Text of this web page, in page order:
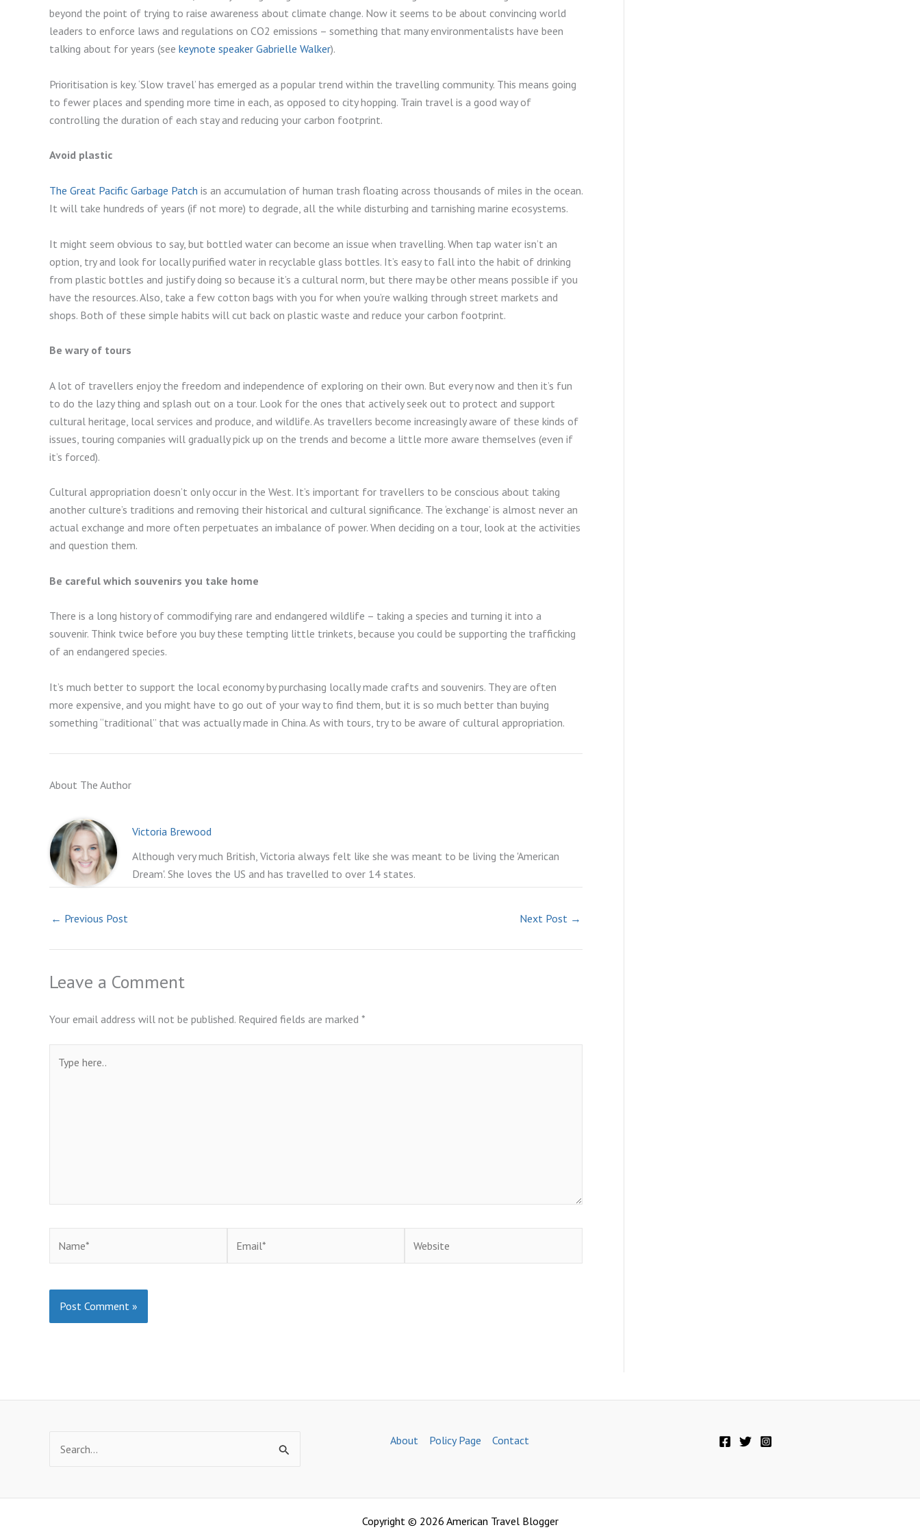
beyond the point of trying to raise awareness about climate change. Now it seems to be about convincing world
leaders to enforce laws and regulations on CO2 emissions – something that many environmentalists have been
talking about for years (see keynote speaker Gabrielle Walker).
Prioritisation is key. ‘Slow travel’ has emerged as a popular trend within the travelling community. This means going
to fewer places and spending more time in each, as opposed to city hopping. Train travel is a good way of
controlling the duration of each stay and reducing your carbon footprint.
Avoid plastic
The Great Pacific Garbage Patch is an accumulation of human trash floating across thousands of miles in the ocean.
It will take hundreds of years (if not more) to degrade, all the while disturbing and tarnishing marine ecosystems.
It might seem obvious to say, but bottled water can become an issue when travelling. When tap water isn’t an
option, try and look for locally purified water in recyclable glass bottles. It’s easy to fall into the habit of drinking
from plastic bottles and justify doing so because it’s a cultural norm, but there may be other means possible if you
have the resources. Also, take a few cotton bags with you for when you’re walking through street markets and
shops. Both of these simple habits will cut back on plastic waste and reduce your carbon footprint.
Be wary of tours
A lot of travellers enjoy the freedom and independence of exploring on their own. But every now and then it’s fun
to do the lazy thing and splash out on a tour. Look for the ones that actively seek out to protect and support
cultural heritage, local services and produce, and wildlife. As travellers become increasingly aware of these kinds of
issues, touring companies will gradually pick up on the trends and become a little more aware themselves (even if
it’s forced).
Cultural appropriation doesn’t only occur in the West. It’s important for travellers to be conscious about taking
another culture’s traditions and removing their historical and cultural significance. The ‘exchange’ is almost never an
actual exchange and more often perpetuates an imbalance of power. When deciding on a tour, look at the activities
and question them.
Be careful which souvenirs you take home
There is a long history of commodifying rare and endangered wildlife – taking a species and turning it into a
souvenir. Think twice before you buy these tempting little trinkets, because you could be supporting the trafficking
of an endangered species.
It’s much better to support the local economy by purchasing locally made crafts and souvenirs. They are often
more expensive, and you might have to go out of your way to find them, but it is so much better than buying
something “traditional” that was actually made in China. As with tours, try to be aware of cultural appropriation.
About The Author
Victoria Brewood
Although very much British, Victoria always felt like she was meant to be living the 'American
Dream'. She loves the US and has travelled to over 14 states.
← Previous Post Next Post →
Leave a Comment
Your email address will not be published. Required fields are marked *
here..
for:
About Policy Page Contact
Copyright © 2026 American Travel Blogger